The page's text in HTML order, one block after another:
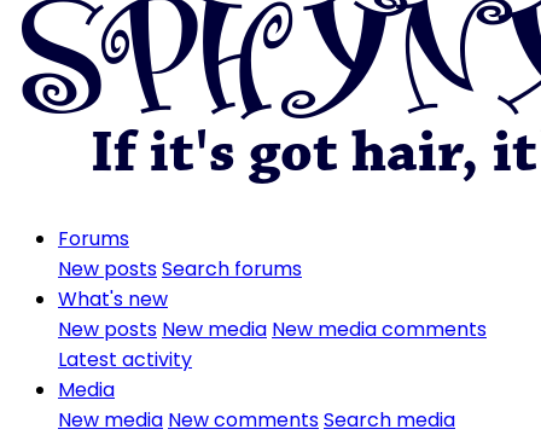
Forums
New postsSearch forums
What's new
New posts New media New media comments
Latest activity
Media
New media New commentsSearch media